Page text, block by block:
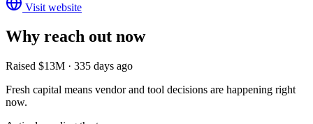
Visit website
Why reach out now
Raised $13M · 335 days ago
Fresh capital means vendor and tool decisions are happening right
now.